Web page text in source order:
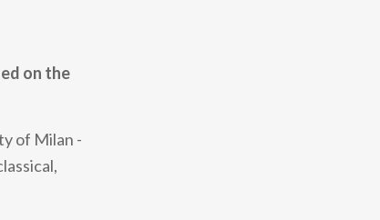
on the
of Milan -